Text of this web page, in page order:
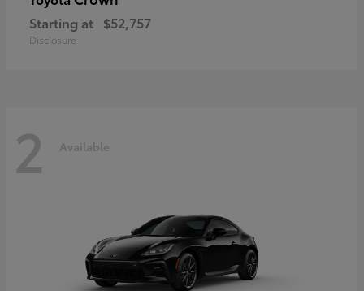
Starting at $52,757
Disclosure
2 Available